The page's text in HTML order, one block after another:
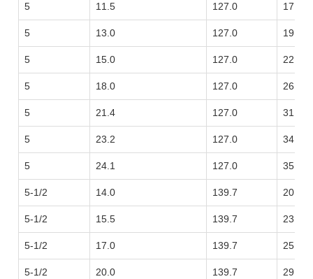
5 11.5 127.0 17.11
5 13.0 127.0 19.35
5 15.0 127.0 22.32
5 18.0 127.0 26.79
5 21.4 127.0 31.85
5 23.2 127.0 34.53
5 24.1 127.0 35.86
5-1/2 14.0 139.7 20.83
5-1/2 15.5 139.7 23.07
5-1/2 17.0 139.7 25.30
5-1/2 20.0 139.7 29.76